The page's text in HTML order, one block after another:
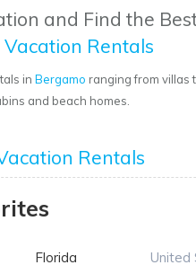
and Find the
Rentals
in Bergamo ranging from villas
and beach homes.
Rentals
Florida United